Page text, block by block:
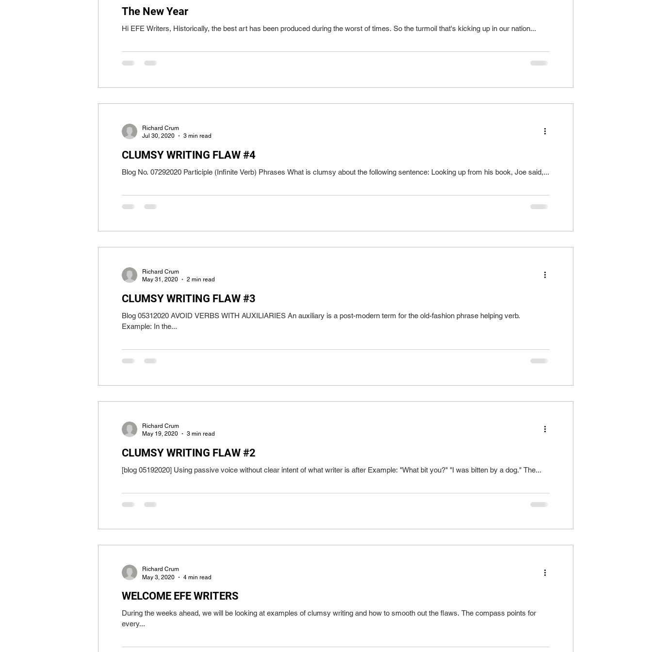
The New Year
Hi EFE Writers, Historically, the best art has been produced during the worst of times. So the turmoil that's kicking up in our nation...
Richard Crum
Jul 30, 2020
3 min read
CLUMSY WRITING FLAW #4
Blog No. 07292020 Participle (Infinite Verb) Phrases What is clumsy about the following sentence: Looking up from his book, Joe said,...
Richard Crum
May 31, 2020
2 min read
CLUMSY WRITING FLAW #3
Blog 05312020 AVOID VERBS WITH AUXILIARIES An auxiliary is a post-modern term for the old-fashion phrase helping verb.
Example: In the...
Richard Crum
May 19, 2020
3 min read
CLUMSY WRITING FLAW #2
[blog 05192020] Using passive voice without clear intent of what writer is after Example: "What bit you?" "I was bitten by a dog." The...
Richard Crum
May 3, 2020
4 min read
WELCOME EFE WRITERS
During the weeks ahead, we will be looking at examples of clumsy writing and how to smooth out the flaws. The compass points for
every...